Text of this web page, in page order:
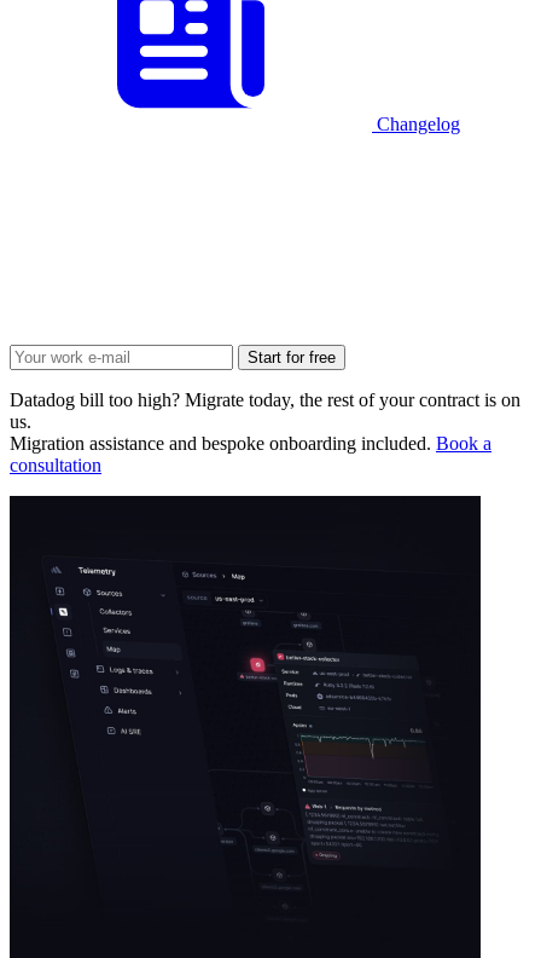
Changelog
Start for free
Datadog bill too high? Migrate today, the rest of your contract is on
us.
Migration assistance and bespoke onboarding included. Book a
consultation